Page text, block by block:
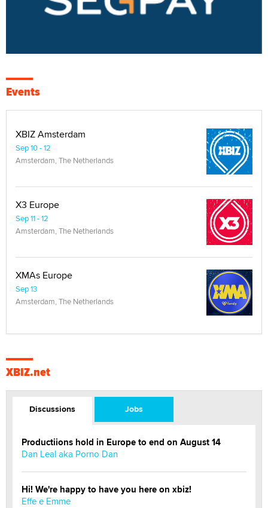
Events
XBIZ Amsterdam
Sep 10 - 12
Amsterdam, The Netherlands
X3 Europe
Sep 11 - 12
Amsterdam, The Netherlands
XMAs Europe
Sep 13
Amsterdam, The Netherlands
XBIZ.net
Discussions Jobs
Productiions hold in Europe to end on August 14
Dan Leal aka Porno Dan
Hi! We're happy to have you here on xbiz!
Effe e Emme